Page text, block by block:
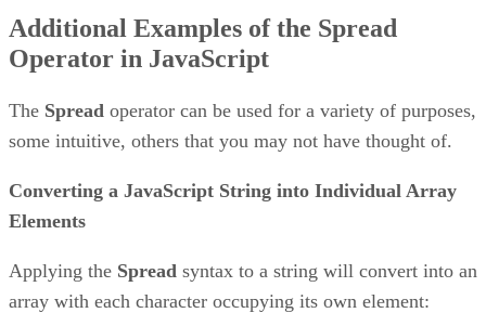
Additional Examples of the Spread
Operator in JavaScript
The Spread operator can be used for a variety of purposes,
some intuitive, others that you may not have thought of.
Converting a JavaScript String into Individual Array
Elements
Applying the Spread syntax to a string will convert into an
array with each character occupying its own element: